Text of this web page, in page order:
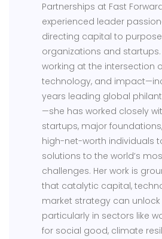
Partnerships at Fast
experienced leader
directing capital to
organizations and startups.
working at the intersection
technology, and
years leading global
—she has worked closely
startups, major
high-net-worth individuals
solutions to the world’s
challenges. Her work is
that catalytic capital,
market strategy can
particularly in sectors like
for social good, climate